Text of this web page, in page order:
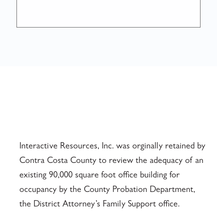
Interactive Resources, Inc. was orginally retained by
Contra Costa County to review the adequacy of an
existing 90,000 square foot office building for
occupancy by the County Probation Department,
the District Attorney’s Family Support office.